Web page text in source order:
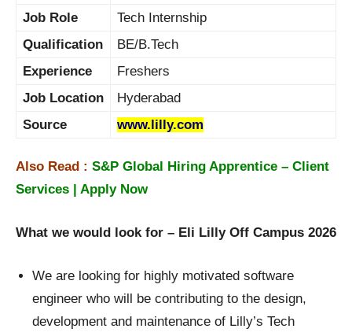
Job Role
Tech Internship
Qualification
BE/B.Tech
Experience
Freshers
Job Location
Hyderabad
Source
www.lilly.com
Also Read : S&P Global Hiring Apprentice – Client
Services | Apply Now
What we would look for – Eli Lilly Off Campus 2026
We are looking for highly motivated software
engineer who will be contributing to the design,
development and maintenance of Lilly’s Tech